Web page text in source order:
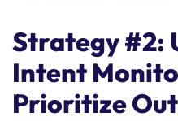
Strategy #2:
Intent
Prioritize